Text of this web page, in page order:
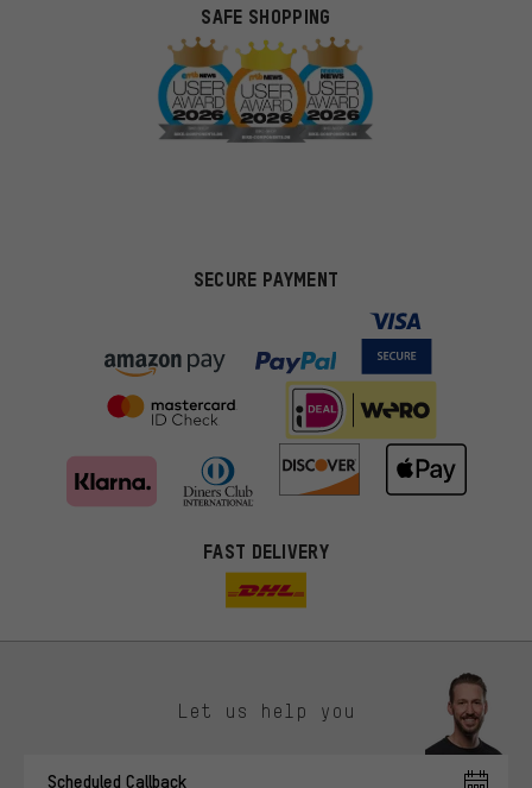
SAFE SHOPPING
SECURE PAYMENT
FAST DELIVERY
Let us help you
Scheduled Callback